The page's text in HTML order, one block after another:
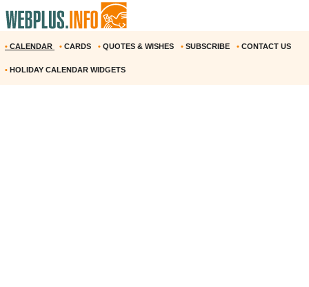
• CALENDAR • CARDS • QUOTES & WISHES • SUBSCRIBE • CONTACT US
• HOLIDAY CALENDAR WIDGETS